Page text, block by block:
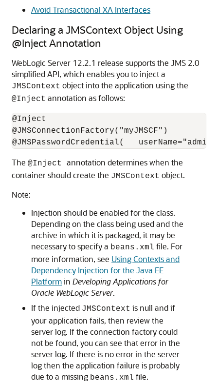
Avoid Transactional XA Interfaces
Declaring a JMSContext Object Using
@Inject Annotation
WebLogic Server 12.2.1 release supports the JMS 2.0
simplified API, which enables you to inject a
JMSContext object into the application using the
@Inject annotation as follows:
@Inject
@JMSConnectionFactory("myJMSCF")
The @Inject annotation determines when the
container should create the JMSContext object.
Note:
Injection should be enabled for the class.
Depending on the class being used and the
archive in which it is packaged, it may be
necessary to specify a beans.xml file. For
more information, see Using Contexts and
Dependency Injection for the Java EE
Platformin Developing Applications for
Oracle WebLogic Server.
If the injected JMSContext is null and if
your application fails, then review the
server log. If the connection factory could
not be found, you can see that error in the
server log. If there is no error in the server
log then the application failure is probably
due to a missing beans.xml file.